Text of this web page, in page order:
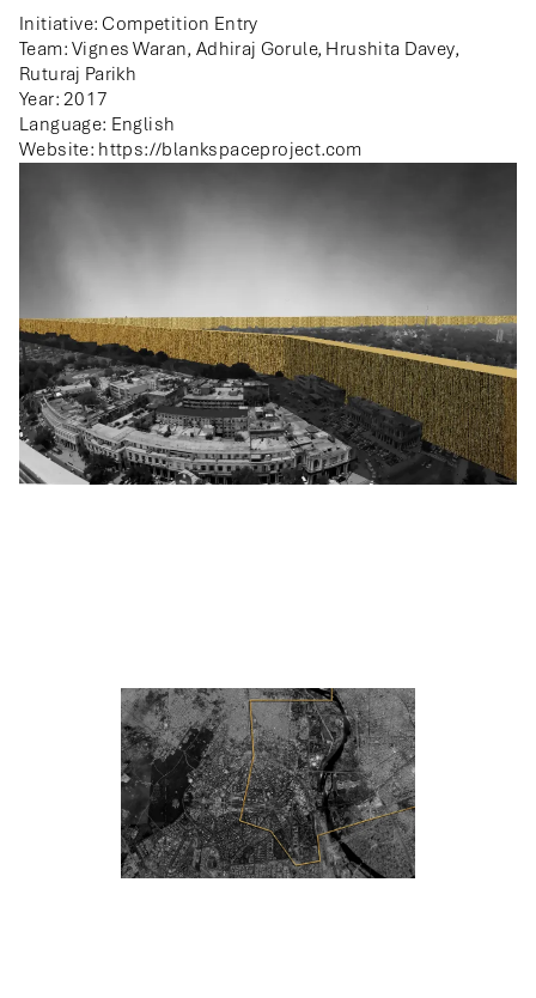
Initiative: Competition Entry
Team: Vignes Waran, Adhiraj Gorule, Hrushita Davey,
Ruturaj Parikh
Year: 2017
Language: English
Website: https://blankspaceproject.com